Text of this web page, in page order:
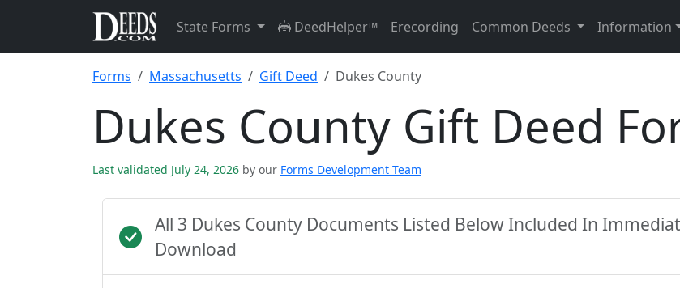
State Forms DeedHelper™ Erecording Common Deeds Information
Forms Massachusetts Gift Deed Dukes County
Dukes County Gift Deed
Last validated July 24, 2026 by our Forms Development Team
All 3 Dukes County Documents Listed Below Included In
Download